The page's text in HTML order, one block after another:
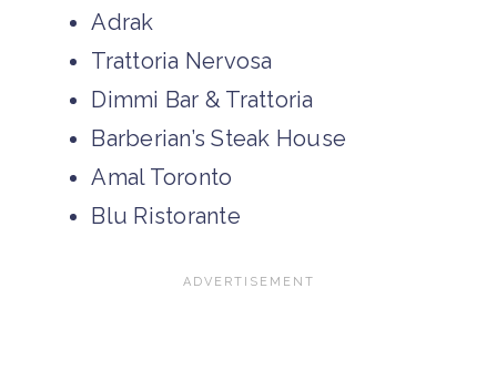
Adrak
Trattoria Nervosa
Dimmi Bar & Trattoria
Barberian’s Steak House
Amal Toronto
Blu Ristorante